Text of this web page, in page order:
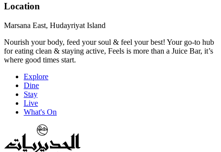
Location
Marsana East, Hudayriyat Island
Nourish your body, feed your soul & feel your best! Your go-to hub
for eating clean & staying active, Feels is more than a Juice Bar, it’s
where good times start.
Explore
Dine
Stay
Live
What's On